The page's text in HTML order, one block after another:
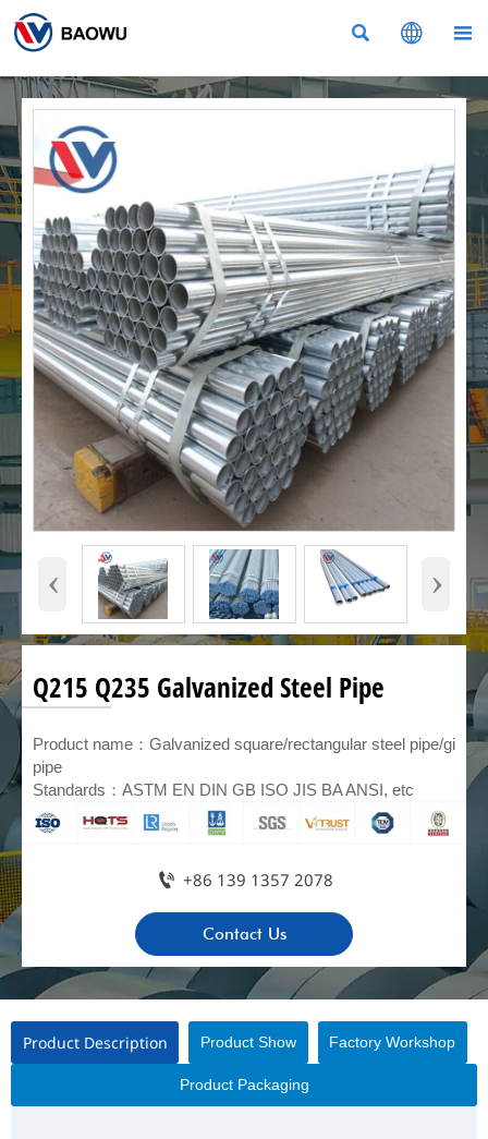
  
‹ ›
Q215 Q235 Galvanized Steel Pipe
Product name：Galvanized square/rectangular steel pipe/gi
pipe
Standards：ASTM EN DIN GB ISO JIS BA ANSI, etc
 +86 139 1357 2078
Contact Us
Product Description Product Show Factory Workshop
Product Packaging